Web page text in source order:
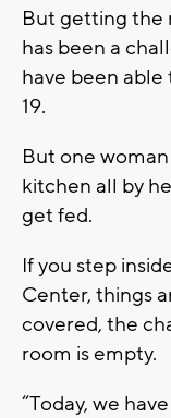
But getting the
has been a
have been
19.
But one
kitchen all by
get fed.
If you step
Center, things
covered, the
room is empty.
“Today, we